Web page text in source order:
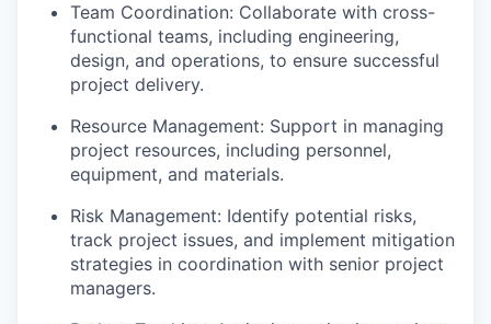
Team Coordination: Collaborate with cross-
functional teams, including engineering,
design, and operations, to ensure successful
project delivery.
Resource Management: Support in managing
project resources, including personnel,
equipment, and materials.
Risk Management: Identify potential risks,
track project issues, and implement mitigation
strategies in coordination with senior project
managers.